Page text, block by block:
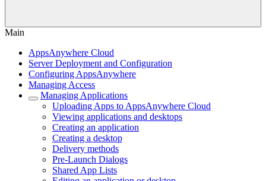
Main
AppsAnywhere Cloud
Server Deployment and Configuration
Configuring AppsAnywhere
Managing Access
Managing Applications
Uploading Apps to AppsAnywhere Cloud
Viewing applications and desktops
Creating an application
Creating a desktop
Delivery methods
Pre-Launch Dialogs
Shared App Lists